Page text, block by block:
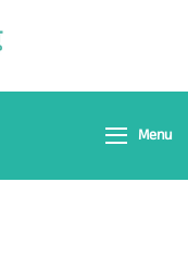
Heli Tour
Camp With Heli !
Menu